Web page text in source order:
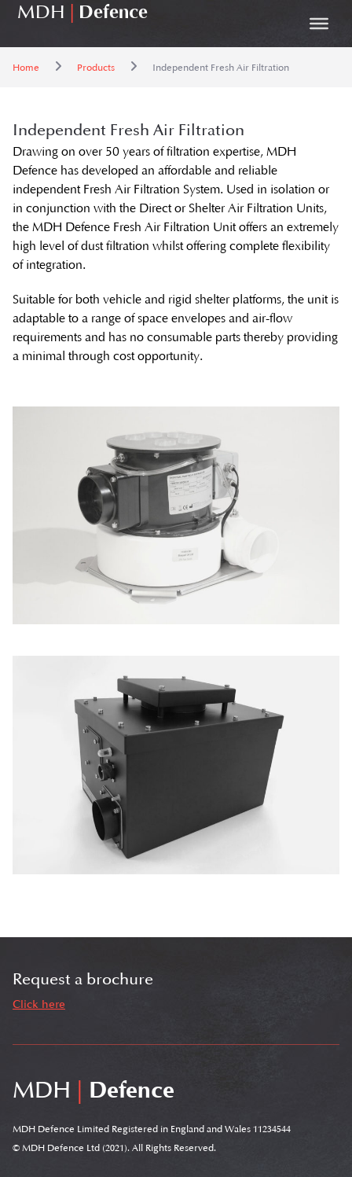
MDH Defence
Home Products Independent Fresh Air Filtration
Independent Fresh Air Filtration
Drawing on over 50 years of filtration expertise, MDH
Defence has developed an affordable and reliable
independent Fresh Air Filtration System. Used in isolation or
in conjunction with the Direct or Shelter Air Filtration Units,
the MDH Defence Fresh Air Filtration Unit offers an extremely
high level of dust filtration whilst offering complete flexibility
of integration.
Suitable for both vehicle and rigid shelter platforms, the unit is
adaptable to a range of space envelopes and air-flow
requirements and has no consumable parts thereby providing
a minimal through cost opportunity.
Request a brochure
Click here
MDH Defence
MDH Defence Limited Registered in England and Wales 11234544
© MDH Defence Ltd (2021). All Rights Reserved.